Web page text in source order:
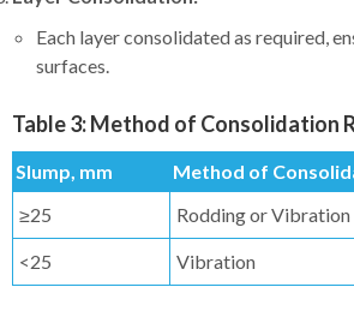
Each layer consolidated as required,
surfaces.
Table 3: Method of Consolidation
Slump, mm
Method of
≥25
Rodding or Vibration
<25 Vibration